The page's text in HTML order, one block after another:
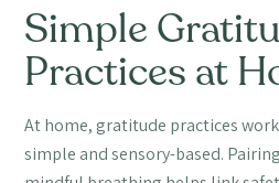
Simple
Practices at
At home, gratitude practices
simple and sensory-based.